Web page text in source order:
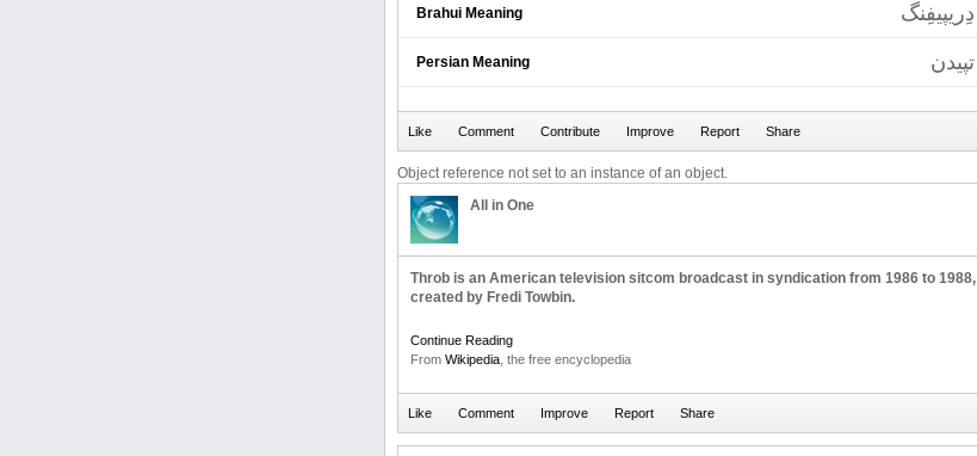
Brahui Meaning دِریپیفِنگ
Persian Meaning تپیدن
Object reference not set to an instance of an object.
All in One
Throb is an American television sitcom broadcast in syndication from 1986 to 1988,
created by Fredi Towbin.
Continue Reading
From Wikipedia , the free encyclopedia